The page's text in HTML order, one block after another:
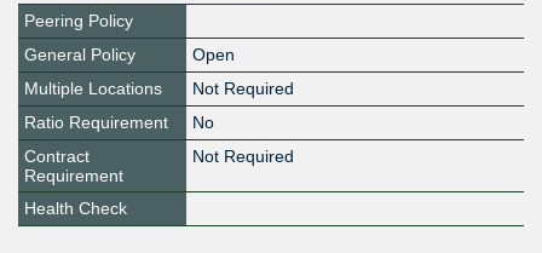
Peering Policy
General Policy
Open
Multiple Locations
Not Required
Ratio Requirement
No
Contract
Requirement
Not Required
Health Check